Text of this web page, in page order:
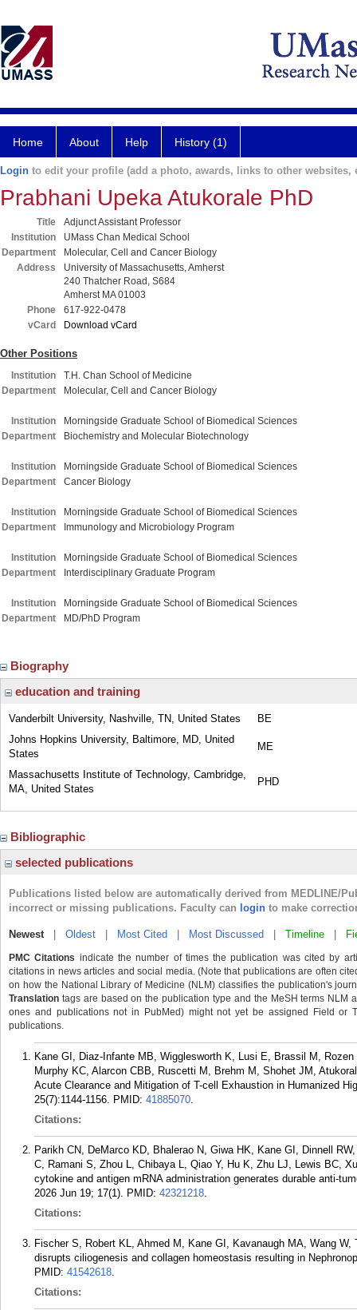
Home About Help History (1)
Login to edit your profile (add a photo, awards, links to other websites,
Prabhani Upeka Atukorale PhD
Title
Adjunct Assistant Professor
Institution
UMass Chan Medical School
Department
Molecular, Cell and Cancer Biology
Address
University of Massachusetts, Amherst
240 Thatcher Road, S684
Amherst MA 01003
Phone
617-922-0478
vCard
Download vCard
Other Positions
Institution
T.H. Chan School of Medicine
Department
Molecular, Cell and Cancer Biology
Institution
Morningside Graduate School of Biomedical Sciences
Department
Biochemistry and Molecular Biotechnology
Institution
Morningside Graduate School of Biomedical Sciences
Department
Cancer Biology
Institution
Morningside Graduate School of Biomedical Sciences
Department
Immunology and Microbiology Program
Institution
Morningside Graduate School of Biomedical Sciences
Department
Interdisciplinary Graduate Program
Institution
Morningside Graduate School of Biomedical Sciences
Department
MD/PhD Program
Biography
education and training
Vanderbilt University, Nashville, TN, United States
BE
Johns Hopkins University, Baltimore, MD, United
States
ME
Massachusetts Institute of Technology, Cambridge,
MA, United States
PHD
Bibliographic
selected publications
Publications listed below are automatically derived from MEDLINE/
incorrect or missing publications. Faculty can login to make
Newest| Oldest Most Cited Most Discussed Timeline
PMC Citations indicate the number of times the publication was cited by
citations in news articles and social media. (Note that publications are often
on how the National Library of Medicine (NLM) classifies the publication's
Translation tags are based on the publication type and the MeSH terms
ones and publications not in PubMed) might not yet be assigned Field or
publications.
Kane GI, Diaz-Infante MB, Wigglesworth K, Lusi E, Brassil M,
Murphy KC, Alarcon CBB, Ruscetti M, Brehm M, Shohet JM,
Acute Clearance and Mitigation of T-cell Exhaustion in Humanized
25(7):1144-1156. PMID: 41885070.
Citations:
Parikh CN, DeMarco KD, Bhalerao N, Giwa HK, Kane GI, Dinnell
C, Ramani S, Zhou L, Chibaya L, Qiao Y, Hu K, Zhu LJ, Lewis BC,
cytokine and antigen mRNA administration generates durable anti-
2026 Jun 19; 17(1). PMID: 42321218.
Citations:
Fischer S, Robert KL, Ahmed M, Kane GI, Kavanaugh MA, Wang
disrupts ciliogenesis and collagen homeostasis resulting in
PMID: 41542618.
Citations: